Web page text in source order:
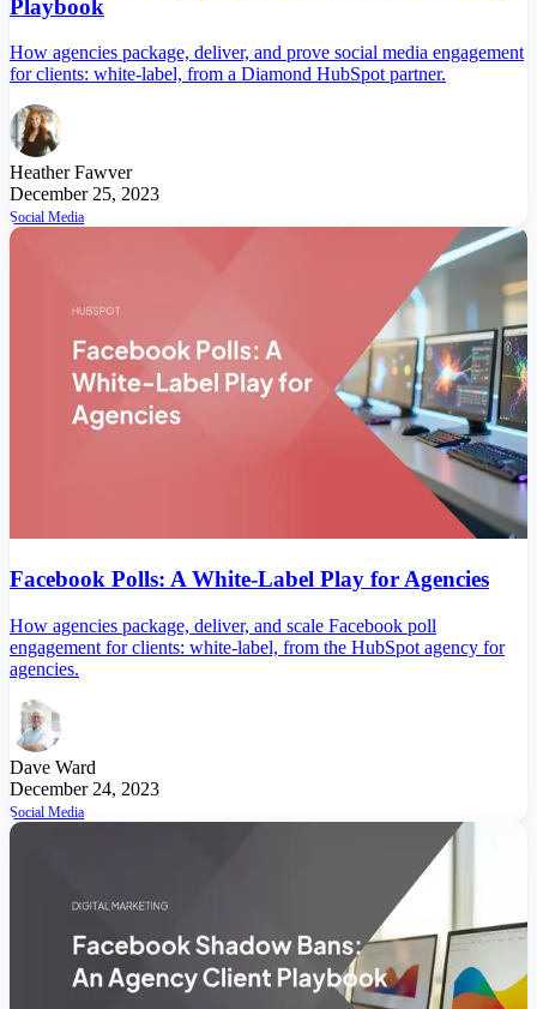
Playbook
How agencies package, deliver, and prove social media engagement
for clients: white-label, from a Diamond HubSpot partner.
Heather Fawver
December 25, 2023
Social Media
Facebook Polls: A White-Label Play for Agencies
How agencies package, deliver, and scale Facebook poll
engagement for clients: white-label, from the HubSpot agency for
agencies.
Dave Ward
December 24, 2023
Social Media